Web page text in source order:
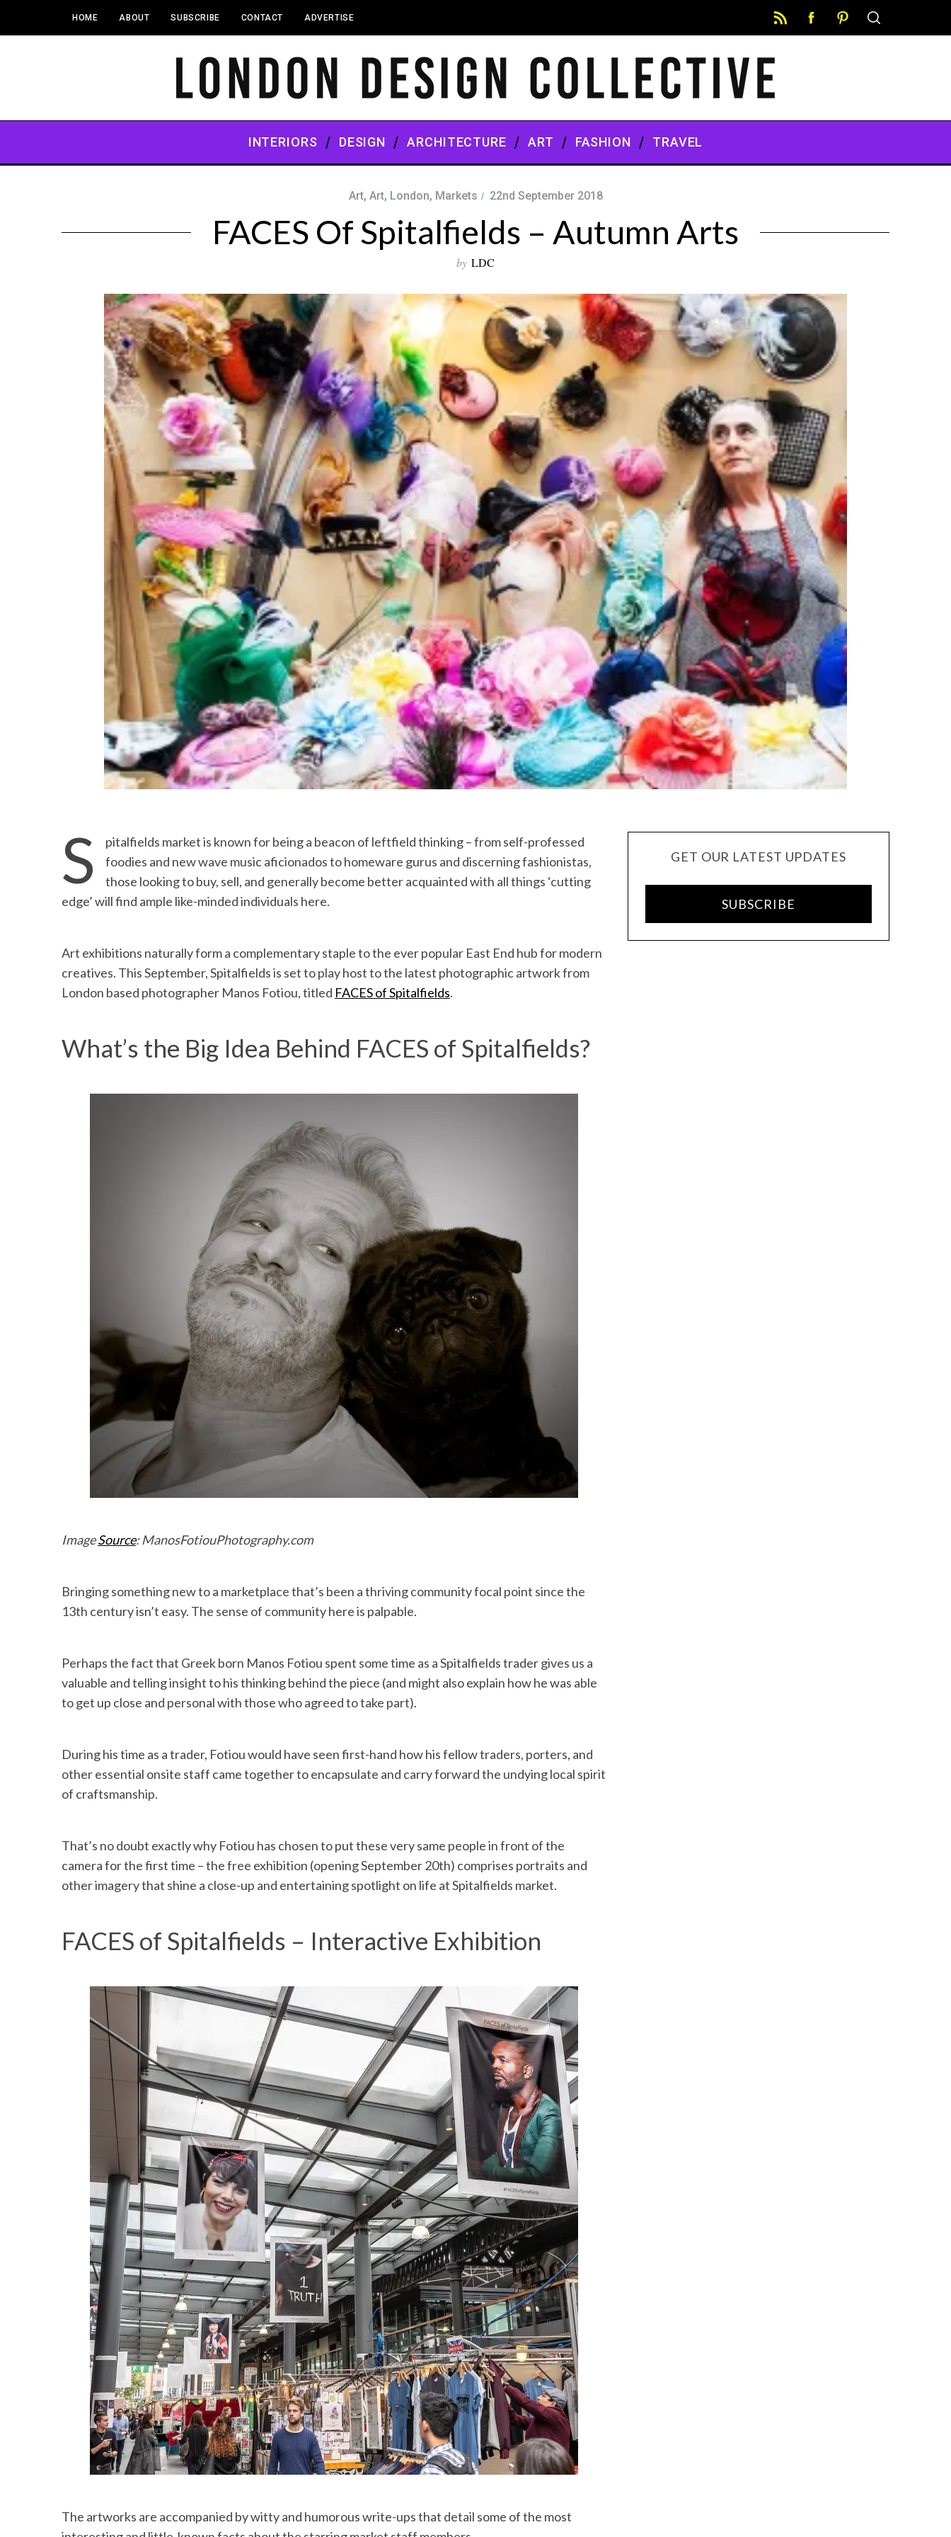
HOME ABOUT SUBSCRIBE CONTACT ADVERTISE
INTERIORS DESIGN ARCHITECTURE ART FASHION TRAVEL
Art, Art, London, Markets 22nd September 2018
FACES Of Spitalfields – Autumn Arts
by LDC
S
pitalfields market is known for being a beacon of leftfield thinking – from self-professed
foodies and new wave music aficionados to homeware gurus and discerning fashionistas,
those looking to buy, sell, and generally become better acquainted with all things ‘cutting
edge’ will find ample like-minded individuals here.
Art exhibitions naturally form a complementary staple to the ever popular East End hub for modern
creatives. This September, Spitalfields is set to play host to the latest photographic artwork from
London based photographer Manos Fotiou, titled FACES of Spitalfields.
What’s the Big Idea Behind FACES of Spitalfields?
ImageSource: ManosFotiouPhotography.com
Bringing something new to a marketplace that’s been a thriving community focal point since the
13th century isn’t easy. The sense of community here is palpable.
Perhaps the fact that Greek born Manos Fotiou spent some time as a Spitalfields trader gives us a
valuable and telling insight to his thinking behind the piece (and might also explain how he was able
to get up close and personal with those who agreed to take part).
During his time as a trader, Fotiou would have seen first-hand how his fellow traders, porters, and
other essential onsite staff came together to encapsulate and carry forward the undying local spirit
of craftsmanship.
That’s no doubt exactly why Fotiou has chosen to put these very same people in front of the
camera for the first time – the free exhibition (opening September 20th) comprises portraits and
other imagery that shine a close-up and entertaining spotlight on life at Spitalfields market.
FACES of Spitalfields – Interactive Exhibition
The artworks are accompanied by witty and humorous write-ups that detail some of the most
GET OUR LATEST UPDATES
SUBSCRIBE